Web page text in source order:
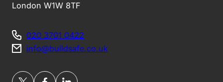
London W1W 8TF
020 3701 0422
info@buildsafe.co.uk